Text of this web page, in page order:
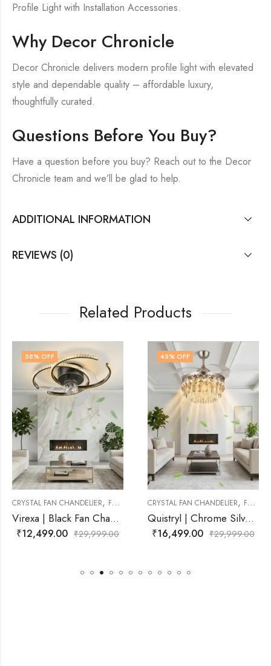
Profile Light with Installation Accessories.
Why Decor Chronicle
Decor Chronicle delivers modern profile light with elevated
style and dependable quality – affordable luxury,
thoughtfully curated.
Questions Before You Buy?
Have a question before you buy? Reach out to the Decor
Chronicle team and we’ll be glad to help.
ADDITIONAL INFORMATION
REVIEWS (0)
Related Products
,FAN CHANDELIER
Virexa | Black Fan Chandelier for Living Room
45% OFF
CRYSTAL FAN CHANDELIER,FAN CHANDELIER
Quistryl | Chrome Silver With Clear Crystal Fan Chandelier for Living Room
₹ 16,499.00 29,999.00
% OFF
CRYSTAL FAN
₹ 14,999.00